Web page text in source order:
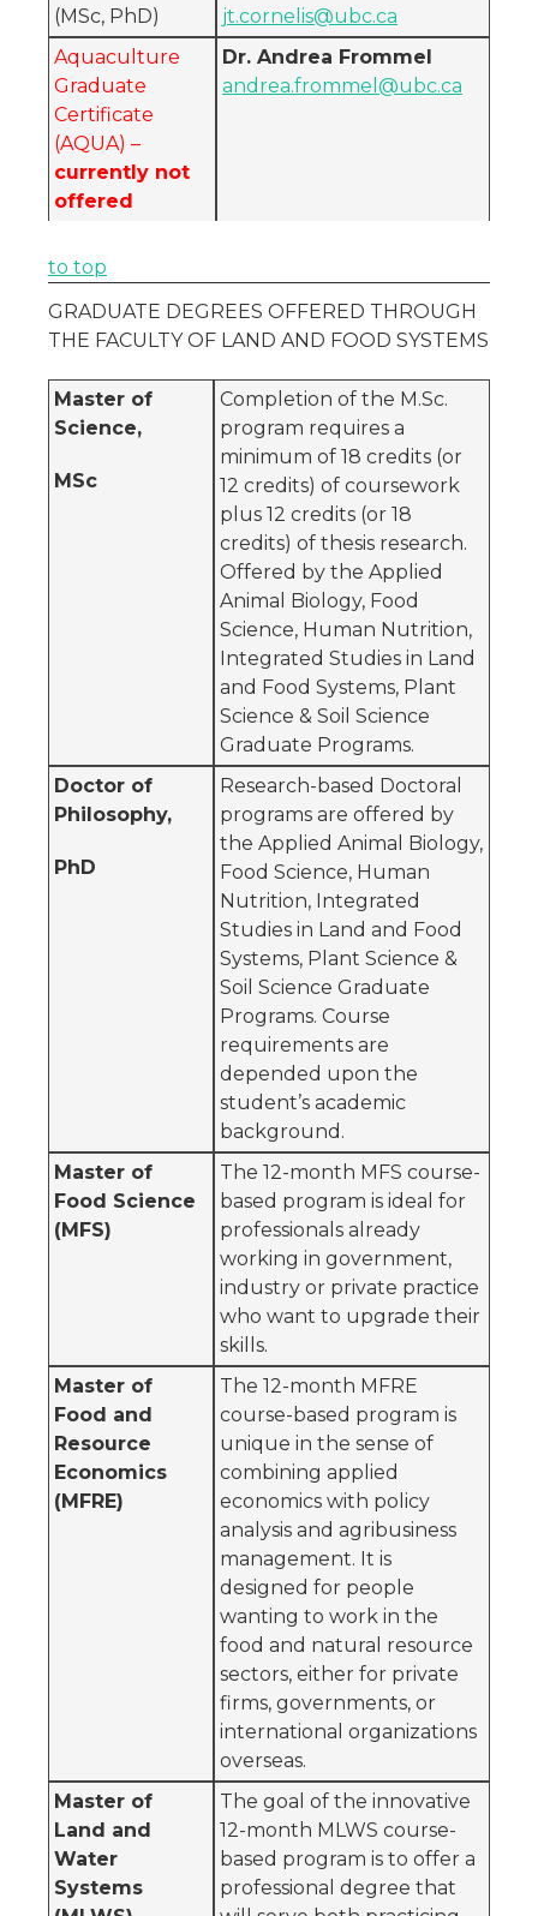
(MSc, PhD)
jt.cornelis@ubc.ca
Aquaculture
Graduate
Certificate
(AQUA) –
currently not
offered
Dr. Andrea Frommel
andrea.frommel@ubc.ca
to top
GRADUATE DEGREES OFFERED THROUGH
THE FACULTY OF LAND AND FOOD SYSTEMS
Master of
Science,
MSc
Completion of the M.Sc.
program requires a
minimum of 18 credits (or
12 credits) of coursework
plus 12 credits (or 18
credits) of thesis research.
Offered by the Applied
Animal Biology, Food
Science, Human Nutrition,
Integrated Studies in Land
and Food Systems, Plant
Science & Soil Science
Graduate Programs.
Doctor of
Philosophy,
PhD
Research-based Doctoral
programs are offered by
the Applied Animal Biology,
Food Science, Human
Nutrition, Integrated
Studies in Land and Food
Systems, Plant Science &
Soil Science Graduate
Programs. Course
requirements are
depended upon the
student’s academic
background.
Master of
Food Science
(MFS)
The 12-month MFS course-
based program is ideal for
professionals already
working in government,
industry or private practice
who want to upgrade their
skills.
Master of
Food and
Resource
Economics
(MFRE)
The 12-month MFRE
course-based program is
unique in the sense of
combining applied
economics with policy
analysis and agribusiness
management. It is
designed for people
wanting to work in the
food and natural resource
sectors, either for private
firms, governments, or
international organizations
overseas.
Master of
Land and
Water
Systems
The goal of the innovative
12-month MLWS course-
based program is to offer a
professional degree that